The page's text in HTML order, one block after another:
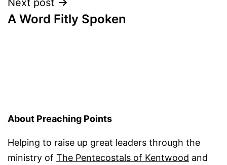
A Word Fitly Spoken
About Preaching Points
Helping to raise up great leaders through the
ministry of The Pentecostals of Kentwood and